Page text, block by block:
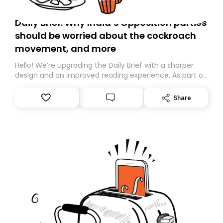
Daily Brief: Why India’s Opposition parties
should be worried about the cockroach
movement, and more
Hello! We’re upgrading the Daily Brief with a sharper
design and an improved reading experience. As part of
Substack. While we’ll be migrating your subscription for
you, you can guarantee delivery by subscribing here
Share